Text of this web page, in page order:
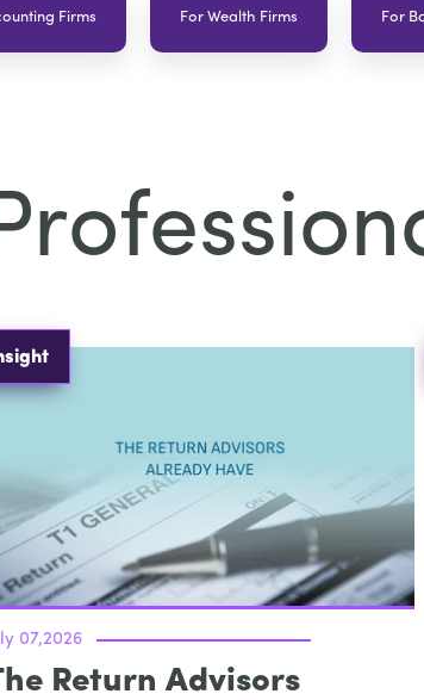
Firms For Wealth Firms For
07,2026
Return Advisors